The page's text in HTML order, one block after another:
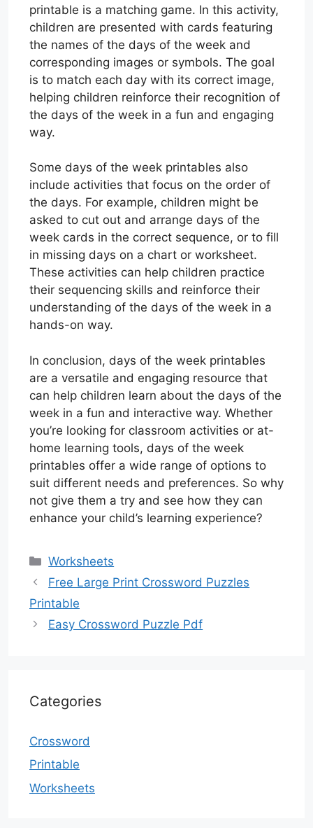
printable is a matching game. In this activity,
children are presented with cards featuring
the names of the days of the week and
corresponding images or symbols. The goal
is to match each day with its correct image,
helping children reinforce their recognition of
the days of the week in a fun and engaging
way.
Some days of the week printables also
include activities that focus on the order of
the days. For example, children might be
asked to cut out and arrange days of the
week cards in the correct sequence, or to fill
in missing days on a chart or worksheet.
These activities can help children practice
their sequencing skills and reinforce their
understanding of the days of the week in a
hands-on way.
In conclusion, days of the week printables
are a versatile and engaging resource that
can help children learn about the days of the
week in a fun and interactive way. Whether
you’re looking for classroom activities or at-
home learning tools, days of the week
printables offer a wide range of options to
suit different needs and preferences. So why
not give them a try and see how they can
enhance your child’s learning experience?
Categories
Worksheets
Free Large Print Crossword Puzzles
Printable
Easy Crossword Puzzle Pdf
Categories
Crossword
Printable
Worksheets